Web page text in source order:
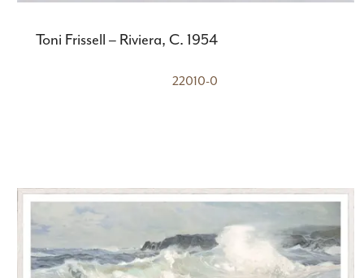
Toni Frissell – Riviera, C. 1954
22010-0